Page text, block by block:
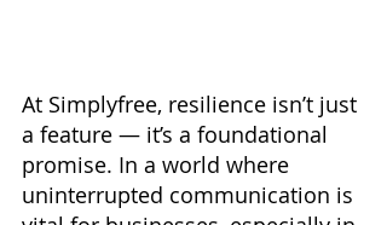
At Simplyfree, resilience isn’t just
a feature — it’s a foundational
promise. In a world where
uninterrupted communication is